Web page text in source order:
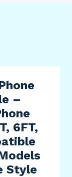
–
6FT,
Style